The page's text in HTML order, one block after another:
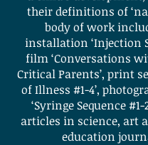
their definitions of
body of work
installation ‘Injection
film ‘Conversations
Critical Parents’, print
of Illness #1-4’,
‘Syringe Sequence #1-
articles in science, art
education